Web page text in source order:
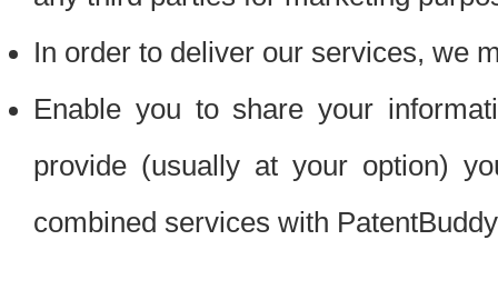
In order to deliver our services, we
Enable you to share your
provide (usually at your option)
combined services with